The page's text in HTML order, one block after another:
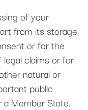
of your
from its storage
or for the
claims or for
natural or
public
Member State.